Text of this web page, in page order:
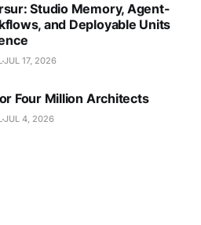
Studio Memory, Agent-
and Deployable Units
JUL 17, 2026
Four Million Architects
JUL 4, 2026